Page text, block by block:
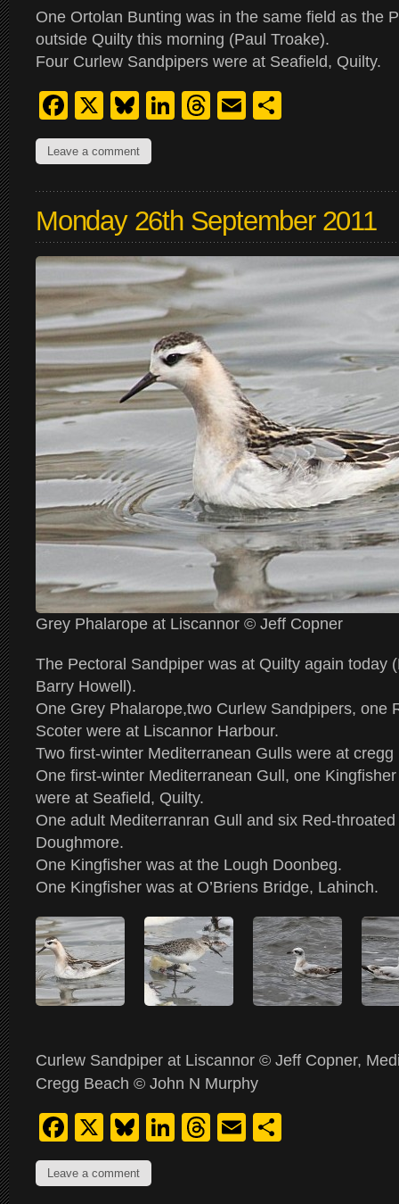
One Ortolan Bunting was in the same field as the
outside Quilty this morning (Paul Troake).
Four Curlew Sandpipers were at Seafield, Quilty.
Facebook
X Bluesky
LinkedIn
Threads
Email
Leave a comment
Monday 26th September 2011
Grey Phalarope at Liscannor © Jeff Copner
The Pectoral Sandpiper was at Quilty again today
Barry Howell).
One Grey Phalarope,two Curlew Sandpipers, one
Scoter were at Liscannor Harbour.
Two first-winter Mediterranean Gulls were at
One first-winter Mediterranean Gull, one
were at Seafield, Quilty.
One adult Mediterranran Gull and six Red-
Doughmore.
One Kingfisher was at the Lough Doonbeg.
One Kingfisher was at O’Briens Bridge, Lahinch.
Curlew Sandpiper at Liscannor © Jeff Copner,
Cregg Beach © John N Murphy
Facebook
X Bluesky
LinkedIn
Threads
Email
Leave a comment